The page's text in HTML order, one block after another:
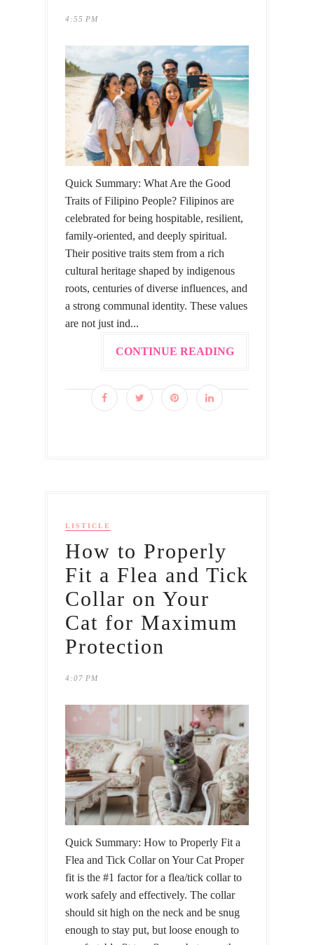
4:55 PM
Quick Summary: What Are the Good
Traits of Filipino People? Filipinos are
celebrated for being hospitable, resilient,
family-oriented, and deeply spiritual.
Their positive traits stem from a rich
cultural heritage shaped by indigenous
roots, centuries of diverse influences, and
a strong communal identity. These values
are not just ind...
CONTINUE READING
LISTICLE
How to Properly
Fit a Flea and Tick
Collar on Your
Cat for Maximum
Protection
4:07 PM
Quick Summary: How to Properly Fit a
Flea and Tick Collar on Your Cat Proper
fit is the #1 factor for a flea/tick collar to
work safely and effectively. The collar
should sit high on the neck and be snug
enough to stay put, but loose enough to